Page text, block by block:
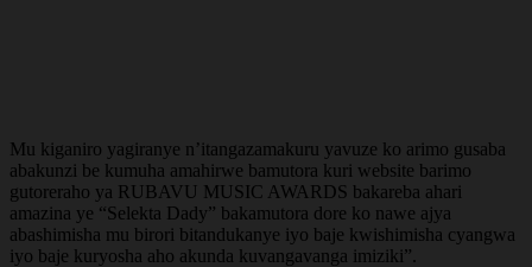
Mu kiganiro yagiranye n’itangazamakuru yavuze ko arimo gusaba
abakunzi be kumuha amahirwe bamutora kuri website barimo
gutoreraho ya RUBAVU MUSIC AWARDS bakareba ahari
amazina ye “Selekta Dady” bakamutora dore ko nawe ajya
abashimisha mu birori bitandukanye iyo baje kwishimisha cyangwa
iyo baje kuryosha aho akunda kuvangavanga imiziki”.